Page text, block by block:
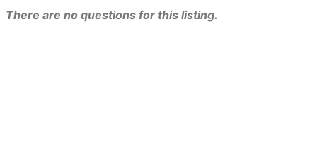
There are no questions for this listing.